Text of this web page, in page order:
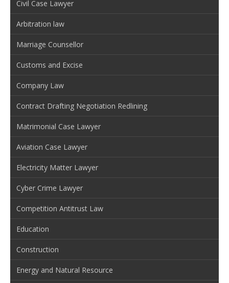
Civil Case Lawyer
Arbitration law
Marriage Counsellor
Customs and Excise
Company Law
Contract Drafting Negotiation Redlining
Matrimonial Case Lawyer
Aviation Case Lawyer
Electricity Matter Lawyer
Cyber Crime Lawyer
Competition Antitrust Law
Education
Construction
Energy and Natural Resource